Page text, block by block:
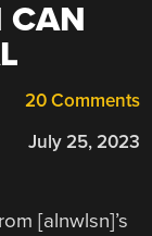
CAN
20 Comments
July 25, 2023
[alnwlsn]’s